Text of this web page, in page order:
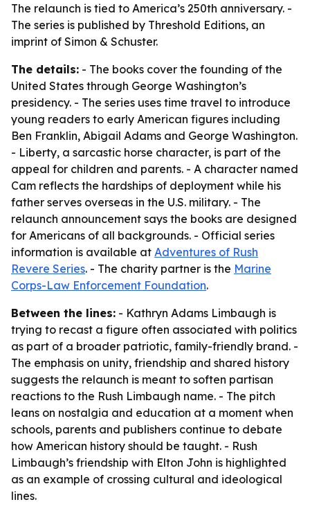
The relaunch is tied to America’s 250th anniversary. -
The series is published by Threshold Editions, an
imprint of Simon & Schuster.
The details: - The books cover the founding of the
United States through George Washington’s
presidency. - The series uses time travel to introduce
young readers to early American figures including
Ben Franklin, Abigail Adams and George Washington.
- Liberty, a sarcastic horse character, is part of the
appeal for children and parents. - A character named
Cam reflects the hardships of deployment while his
father serves overseas in the U.S. military. - The
relaunch announcement says the books are designed
for Americans of all backgrounds. - Official series
information is available at Adventures of Rush
Revere Series. - The charity partner is the Marine
Corps-Law Enforcement Foundation.
Between the lines: - Kathryn Adams Limbaugh is
trying to recast a figure often associated with politics
as part of a broader patriotic, family-friendly brand. -
The emphasis on unity, friendship and shared history
suggests the relaunch is meant to soften partisan
reactions to the Rush Limbaugh name. - The pitch
leans on nostalgia and education at a moment when
schools, parents and publishers continue to debate
how American history should be taught. - Rush
Limbaugh’s friendship with Elton John is highlighted
as an example of crossing cultural and ideological
lines.